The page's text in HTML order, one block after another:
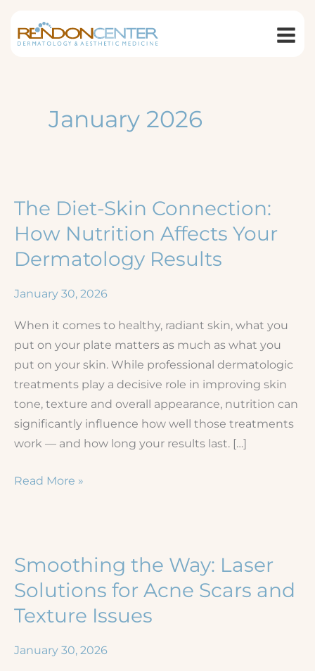
content
January 2026
The Diet-Skin Connection:
How Nutrition Affects Your
Dermatology Results
January 30, 2026
When it comes to healthy, radiant skin, what you
put on your plate matters as much as what you
put on your skin. While professional dermatologic
treatments play a decisive role in improving skin
tone, texture and overall appearance, nutrition can
significantly influence how well those treatments
work — and how long your results last. […]
The
How
Affects
Your
Results
Read More »
Smoothing the Way: Laser
Solutions for Acne Scars and
Texture Issues
January 30, 2026